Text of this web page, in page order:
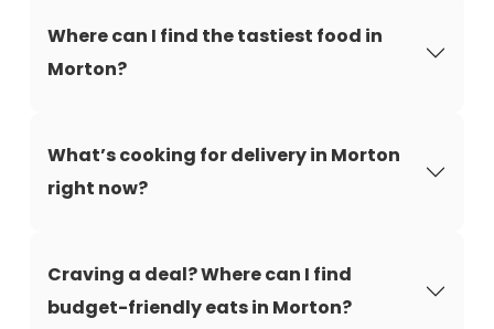
Where can I find the tastiest food in
Morton?
What’s cooking for delivery in Morton
right now?
Craving a deal? Where can I find
budget-friendly eats in Morton?